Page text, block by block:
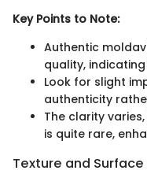
Key Points to Note:
Authentic
quality,
Look for slight
authenticity
The clarity
is quite rare,
Texture and